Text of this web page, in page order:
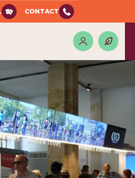
CONTACT